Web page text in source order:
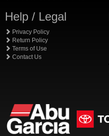
Help / Legal
Privacy Policy
Return Policy
Terms of Use
Contact Us